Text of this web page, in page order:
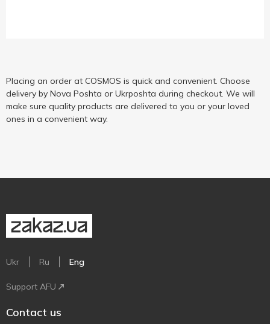
Placing an order at COSMOS is quick and convenient. Choose
delivery by Nova Poshta or Ukrposhta during checkout. We will
make sure quality products are delivered to you or your loved
ones in a convenient way.
Ukr Ru Eng
Support AFU
Contact us